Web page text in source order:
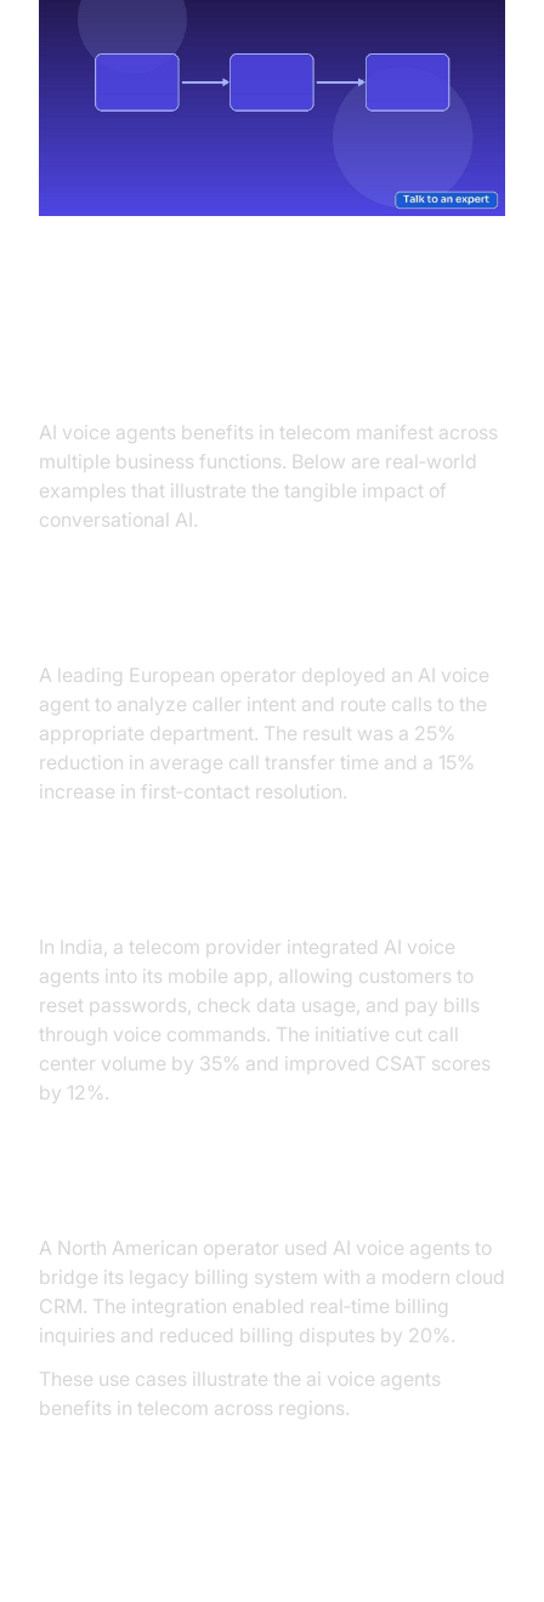
AI voice agents benefits in telecom manifest across
multiple business functions. Below are real‑world
examples that illustrate the tangible impact of
conversational AI.
A leading European operator deployed an AI voice
agent to analyze caller intent and route calls to the
appropriate department. The result was a 25%
reduction in average call transfer time and a 15%
increase in first‑contact resolution.
In India, a telecom provider integrated AI voice
agents into its mobile app, allowing customers to
reset passwords, check data usage, and pay bills
through voice commands. The initiative cut call
center volume by 35% and improved CSAT scores
by 12%.
A North American operator used AI voice agents to
bridge its legacy billing system with a modern cloud
CRM. The integration enabled real‑time billing
inquiries and reduced billing disputes by 20%.
These use cases illustrate the ai voice agents
benefits in telecom across regions.